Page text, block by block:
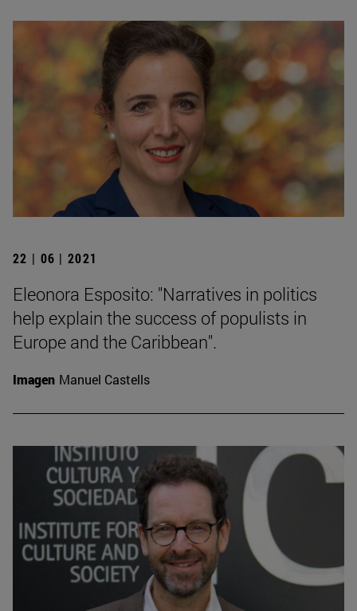
22 | 06 | 2021
Eleonora Esposito: "Narratives in politics
help explain the success of populists in
Europe and the Caribbean".
Imagen Manuel Castells